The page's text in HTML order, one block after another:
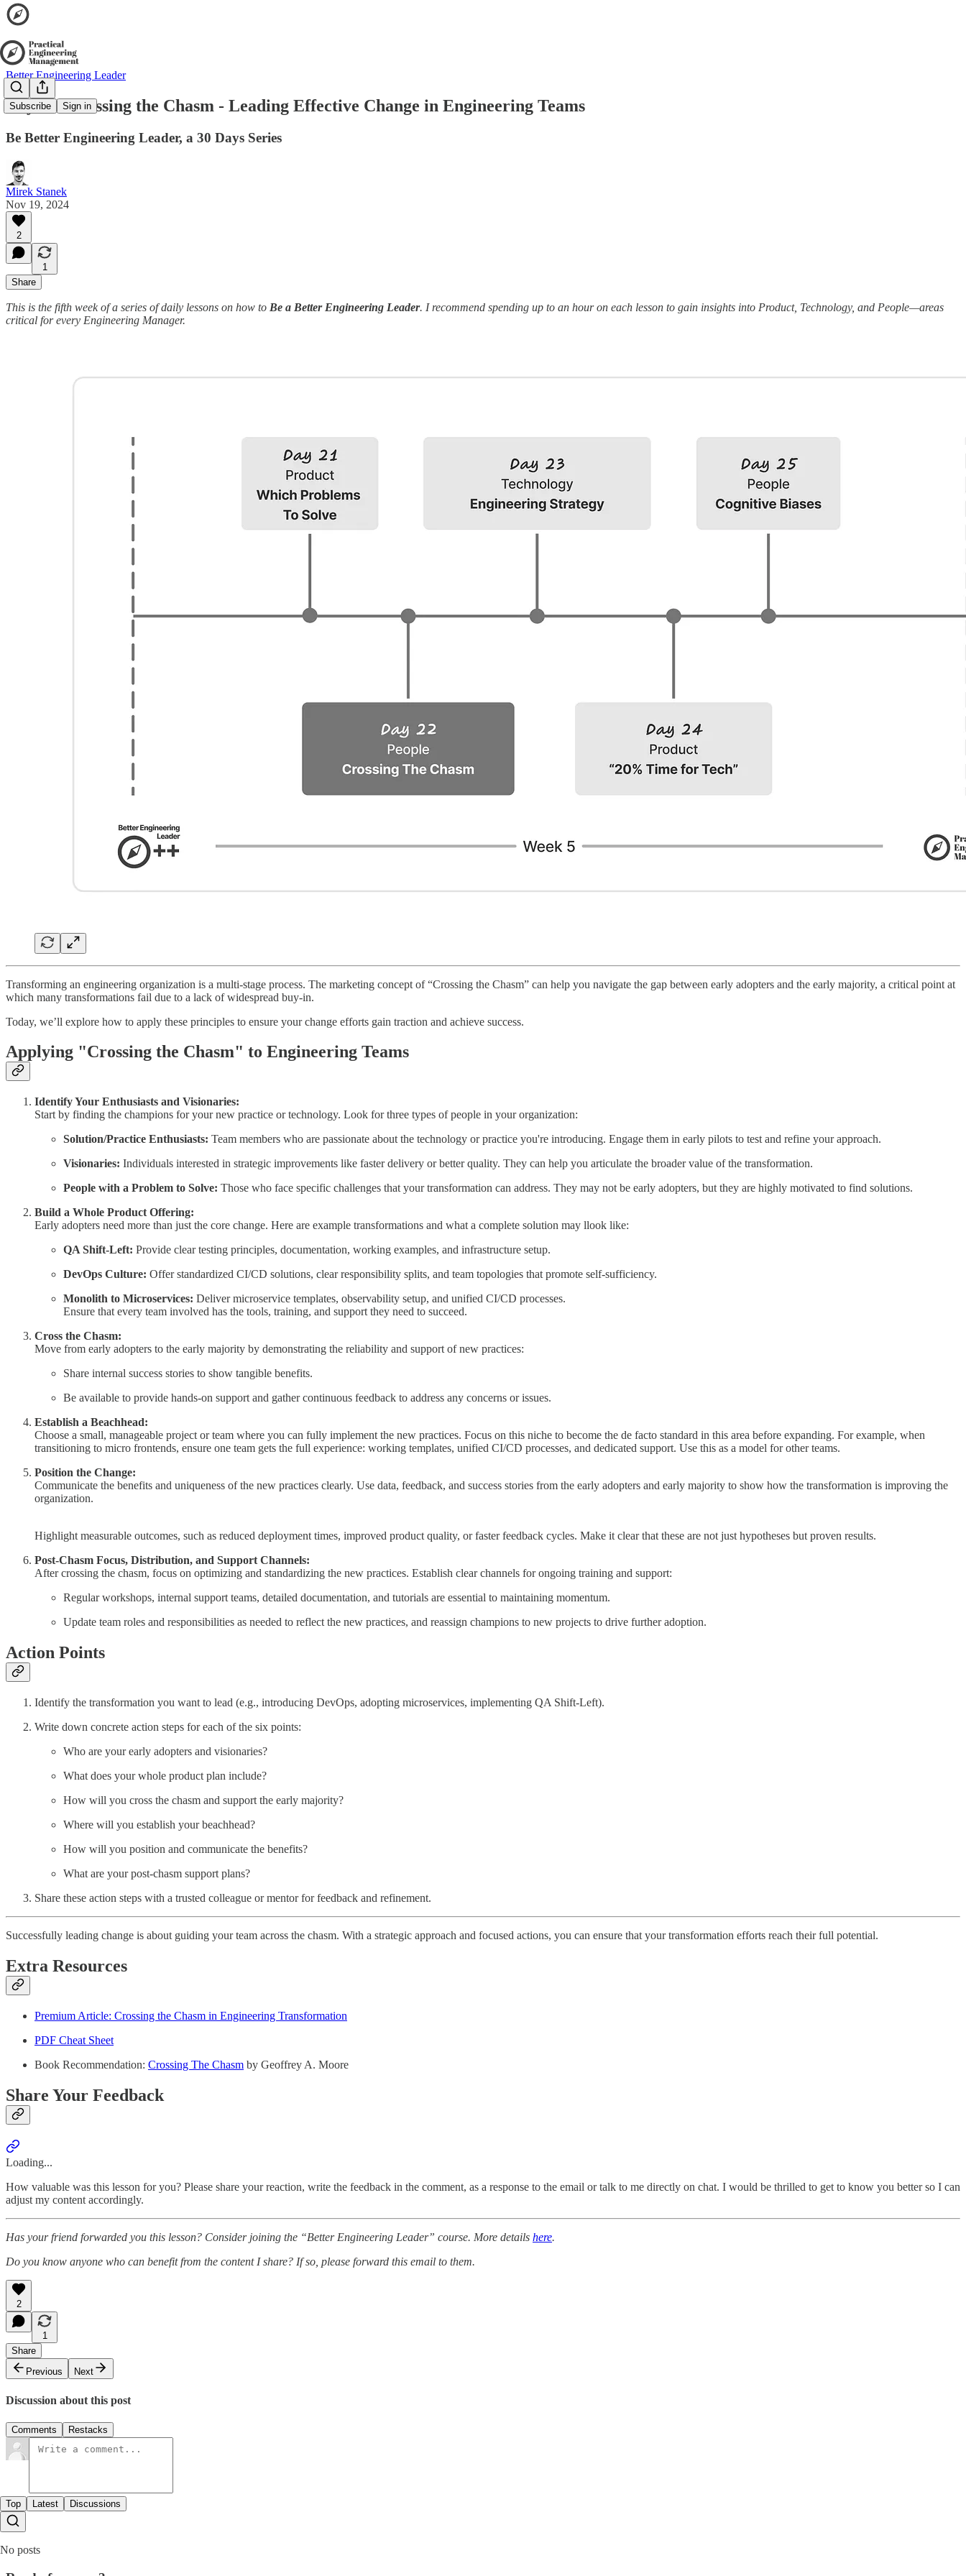
Subscribe Sign in
Better Engineering Leader
Day 22: Crossing the Chasm - Leading Effective Change in Engineering Teams
Be Better Engineering Leader, a 30 Days Series
Mirek Stanek
Nov 19, 2024
2
1
Share
This is the fifth week of a series of daily lessons on how to Be a Better Engineering Leader. I recommend spending up to an hour on each lesson to gain insights into Product, Technology, and People—areas
critical for every Engineering Manager.
Transforming an engineering organization is a multi-stage process. The marketing concept of “Crossing the Chasm” can help you navigate the gap between early adopters and the early majority, a critical point at
which many transformations fail due to a lack of widespread buy-in.
Today, we’ll explore how to apply these principles to ensure your change efforts gain traction and achieve success.
Applying "Crossing the Chasm" to Engineering Teams
Identify Your Enthusiasts and Visionaries:
Start by finding the champions for your new practice or technology. Look for three types of people in your organization:
Solution/Practice Enthusiasts: Team members who are passionate about the technology or practice you're introducing. Engage them in early pilots to test and refine your approach.
Visionaries: Individuals interested in strategic improvements like faster delivery or better quality. They can help you articulate the broader value of the transformation.
People with a Problem to Solve: Those who face specific challenges that your transformation can address. They may not be early adopters, but they are highly motivated to find solutions.
Build a Whole Product Offering:
Early adopters need more than just the core change. Here are example transformations and what a complete solution may llook like:
QA Shift-Left: Provide clear testing principles, documentation, working examples, and infrastructure setup.
DevOps Culture: Offer standardized CI/CD solutions, clear responsibility splits, and team topologies that promote self-sufficiency.
Monolith to Microservices: Deliver microservice templates, observability setup, and unified CI/CD processes.
Ensure that every team involved has the tools, training, and support they need to succeed.
Cross the Chasm:
Move from early adopters to the early majority by demonstrating the reliability and support of new practices:
Share internal success stories to show tangible benefits.
Be available to provide hands-on support and gather continuous feedback to address any concerns or issues.
Establish a Beachhead:
Choose a small, manageable project or team where you can fully implement the new practices. Focus on this niche to become the de facto standard in this area before expanding. For example, when
transitioning to micro frontends, ensure one team gets the full experience: working templates, unified CI/CD processes, and dedicated support. Use this as a model for other teams.
Position the Change:
Communicate the benefits and uniqueness of the new practices clearly. Use data, feedback, and success stories from the early adopters and early majority to show how the transformation is improving the
organization.
Highlight measurable outcomes, such as reduced deployment times, improved product quality, or faster feedback cycles. Make it clear that these are not just hypotheses but proven results.
Post-Chasm Focus, Distribution, and Support Channels:
After crossing the chasm, focus on optimizing and standardizing the new practices. Establish clear channels for ongoing training and support:
Regular workshops, internal support teams, detailed documentation, and tutorials are essential to maintaining momentum.
Update team roles and responsibilities as needed to reflect the new practices, and reassign champions to new projects to drive further adoption.
Action Points
Identify the transformation you want to lead (e.g., introducing DevOps, adopting microservices, implementing QA Shift-Left).
Write down concrete action steps for each of the six points:
Who are your early adopters and visionaries?
What does your whole product plan include?
How will you cross the chasm and support the early majority?
Where will you establish your beachhead?
How will you position and communicate the benefits?
What are your post-chasm support plans?
Share these action steps with a trusted colleague or mentor for feedback and refinement.
Successfully leading change is about guiding your team across the chasm. With a strategic approach and focused actions, you can ensure that your transformation efforts reach their full potential.
Extra Resources
Premium Article: Crossing the Chasm in Engineering Transformation
PDF Cheat Sheet
Book Recommendation: Crossing The Chasm by Geoffrey A. Moore
Share Your Feedback
Loading...
How valuable was this lesson for you? Please share your reaction, write the feedback in the comment, as a response to the email or talk to me directly on chat. I would be thrilled to get to know you better so I can
adjust my content accordingly.
Has your friend forwarded you this lesson? Consider joining the “Better Engineering Leader” course. More details here.
Do you know anyone who can benefit from the content I share? If so, please forward this email to them.
2
1
Share
Previous
Next
Discussion about this post
Comments Restacks
Top Latest Discussions
No posts